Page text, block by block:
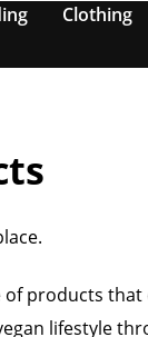
Clothing
products
lifestyle